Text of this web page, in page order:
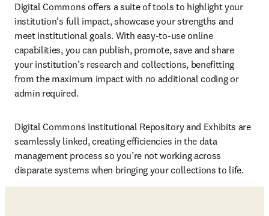
Digital Commons offers a suite of tools to highlight your
institution’s full impact, showcase your strengths and
meet institutional goals. With easy-to-use online
capabilities, you can publish, promote, save and share
your institution’s research and collections, benefitting
from the maximum impact with no additional coding or
admin required.
Digital Commons Institutional Repository and Exhibits are
seamlessly linked, creating efficiencies in the data
management process so you’re not working across
disparate systems when bringing your collections to life.